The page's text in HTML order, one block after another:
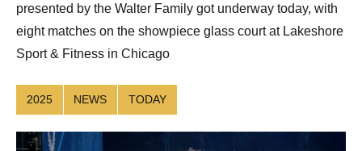
presented by the Walter Family got underway today, with
eight matches on the showpiece glass court at Lakeshore
Sport & Fitness in Chicago
2025 NEWS TODAY